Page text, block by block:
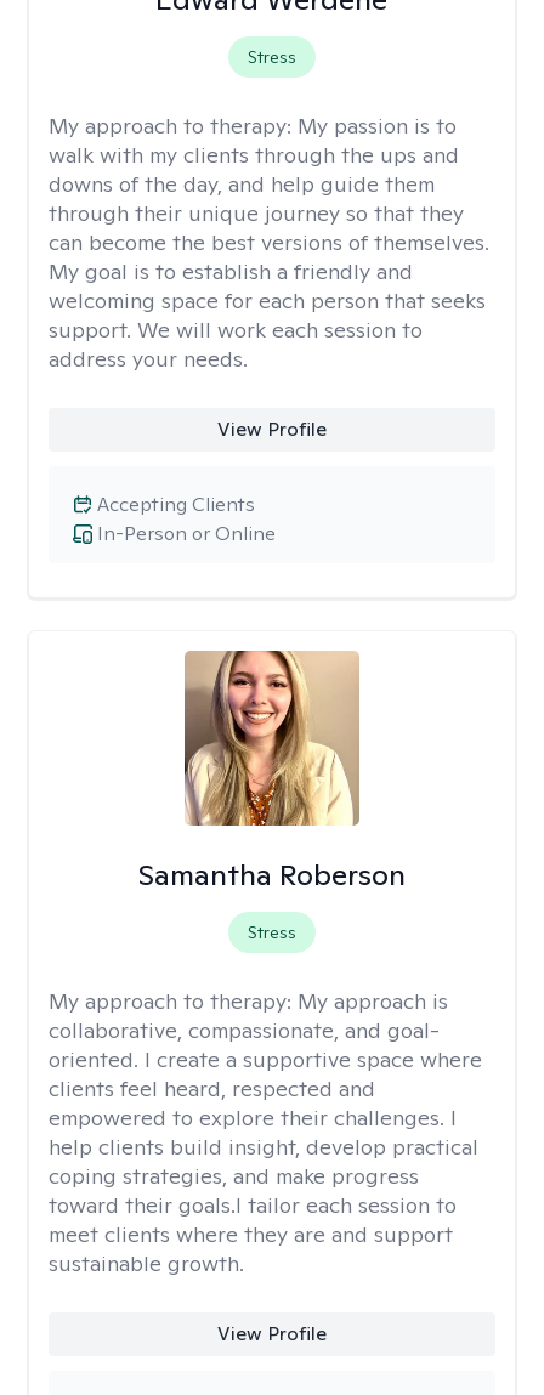
Stress
My approach to therapy: My passion is to
walk with my clients through the ups and
downs of the day, and help guide them
through their unique journey so that they
can become the best versions of themselves.
My goal is to establish a friendly and
welcoming space for each person that seeks
support. We will work each session to
address your needs.
View Profile
In-Person or Online
Accepting Clients
Samantha Roberson
Stress
My approach to therapy: My approach is
collaborative, compassionate, and goal-
oriented. I create a supportive space where
clients feel heard, respected and
empowered to explore their challenges. I
help clients build insight, develop practical
coping strategies, and make progress
toward their goals.I tailor each session to
meet clients where they are and support
sustainable growth.
View Profile